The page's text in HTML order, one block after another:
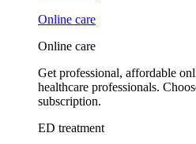
Online care
Online care
Get professional, affordable
healthcare professionals.
subscription.
ED treatment